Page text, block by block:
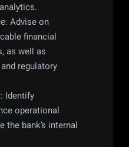
Advise on
financial
as well as
regulatory
Identify
operational
the bank’s internal